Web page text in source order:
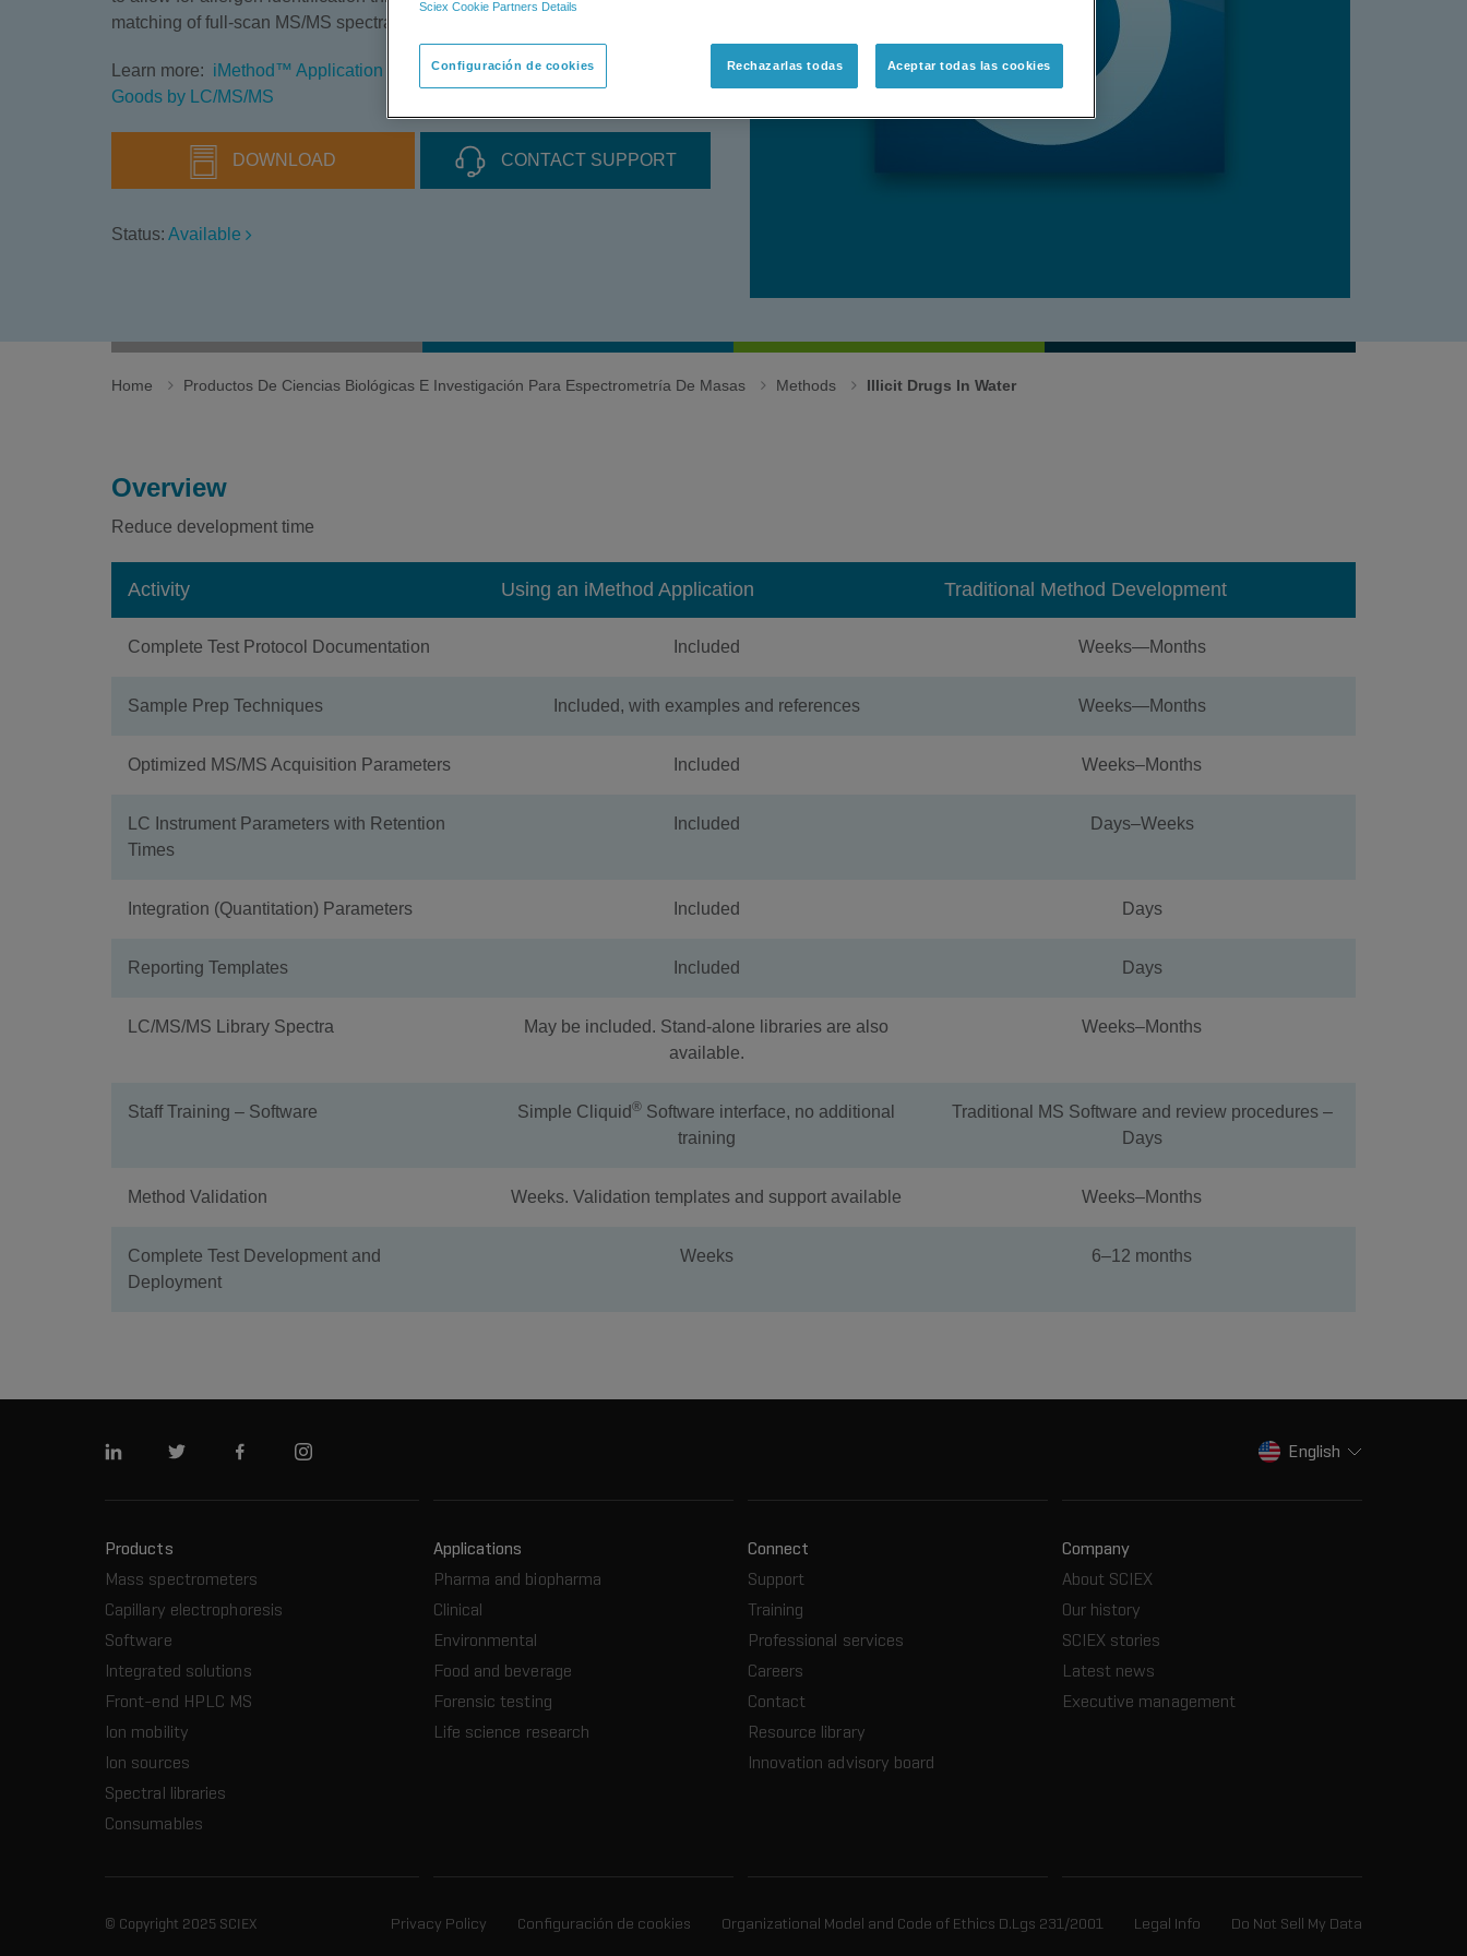
matching of full-scan MS/MS spectra using a QTRAP Series instrument.
Learn more: iMethod™ Application for the Analysis of Allergens in Baked
Goods by LC/MS/MS
DOWNLOAD CONTACT SUPPORT
Status: Available
Home Productos De Ciencias Biológicas E Investigación Para Espectrometría De Masas Methods Illicit Drugs In Water
Overview
Reduce development time
Activity Using an iMethod Application Traditional Method Development
Complete Test Protocol Documentation Included Weeks—Months
Sample Prep Techniques Included, with examples and references Weeks—Months
Optimized MS/MS Acquisition Parameters Included Weeks–Months
LC Instrument Parameters with Retention
Times
Included Days–Weeks
Integration (Quantitation) Parameters Included Days
Reporting Templates Included Days
LC/MS/MS Library Spectra
May be included. Stand-alone libraries are also
available.
Weeks–Months
Staff Training – Software Simple Cliquid® Software interface, no additional
training
Traditional MS Software and review procedures –
Days
Method Validation Weeks. Validation templates and support available Weeks–Months
Complete Test Development and
Deployment
Weeks 6–12 months
Linkedin Twitter FacebookInstagram English
Products
Mass spectrometers
Capillary electrophoresis
Software
Integrated solutions
Front-end HPLC MS
Ion mobility
Ion sources
Spectral libraries
Consumables
Applications
Pharma and biopharma
Clinical
Environmental
Food and beverage
Forensic testing
Life science research
Connect
Support
Training
Professional services
Careers
Contact
Resource library
Innovation advisory board
Company
About SCIEX
Our history
SCIEX stories
Latest news
Executive management
© Copyright 2025 SCIEX Privacy Policy Configuración de cookies Organizational Model and Code of Ethics D.Lgs 231/2001 Legal Info Do Not Sell My Data
Sciex Cookie Partners Details
Configuración de cookies Rechazarlas todas Aceptar todas las cookies